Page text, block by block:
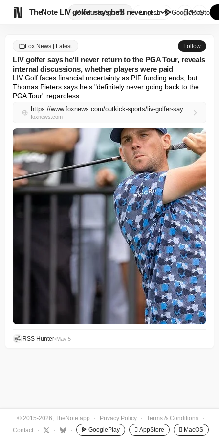
TheNote ProductsAgents
LIV golfer says he'll never re...
English GooglePlay
AppStore
Fox News | Latest Follow
LIV golfer says he'll never return to the PGA Tour, reveals
internal discussions, whether players were paid
LIV Golf faces financial uncertainty as PIF funding ends, but
Thomas Pieters says he's "definitely never going back to the
PGA Tour" regardless.
https://www.foxnews.com/outkick-sports/liv-golfer-says-hell-never-return-pga-tour-reveals-internal-discussions-whether-players-paid
foxnews.com
RSS Hunter•May 5
© 2015-2026, TheNote.app · Privacy Policy · Terms & Conditions
·
Contact
· · · GooglePlay  AppStore  MacOS